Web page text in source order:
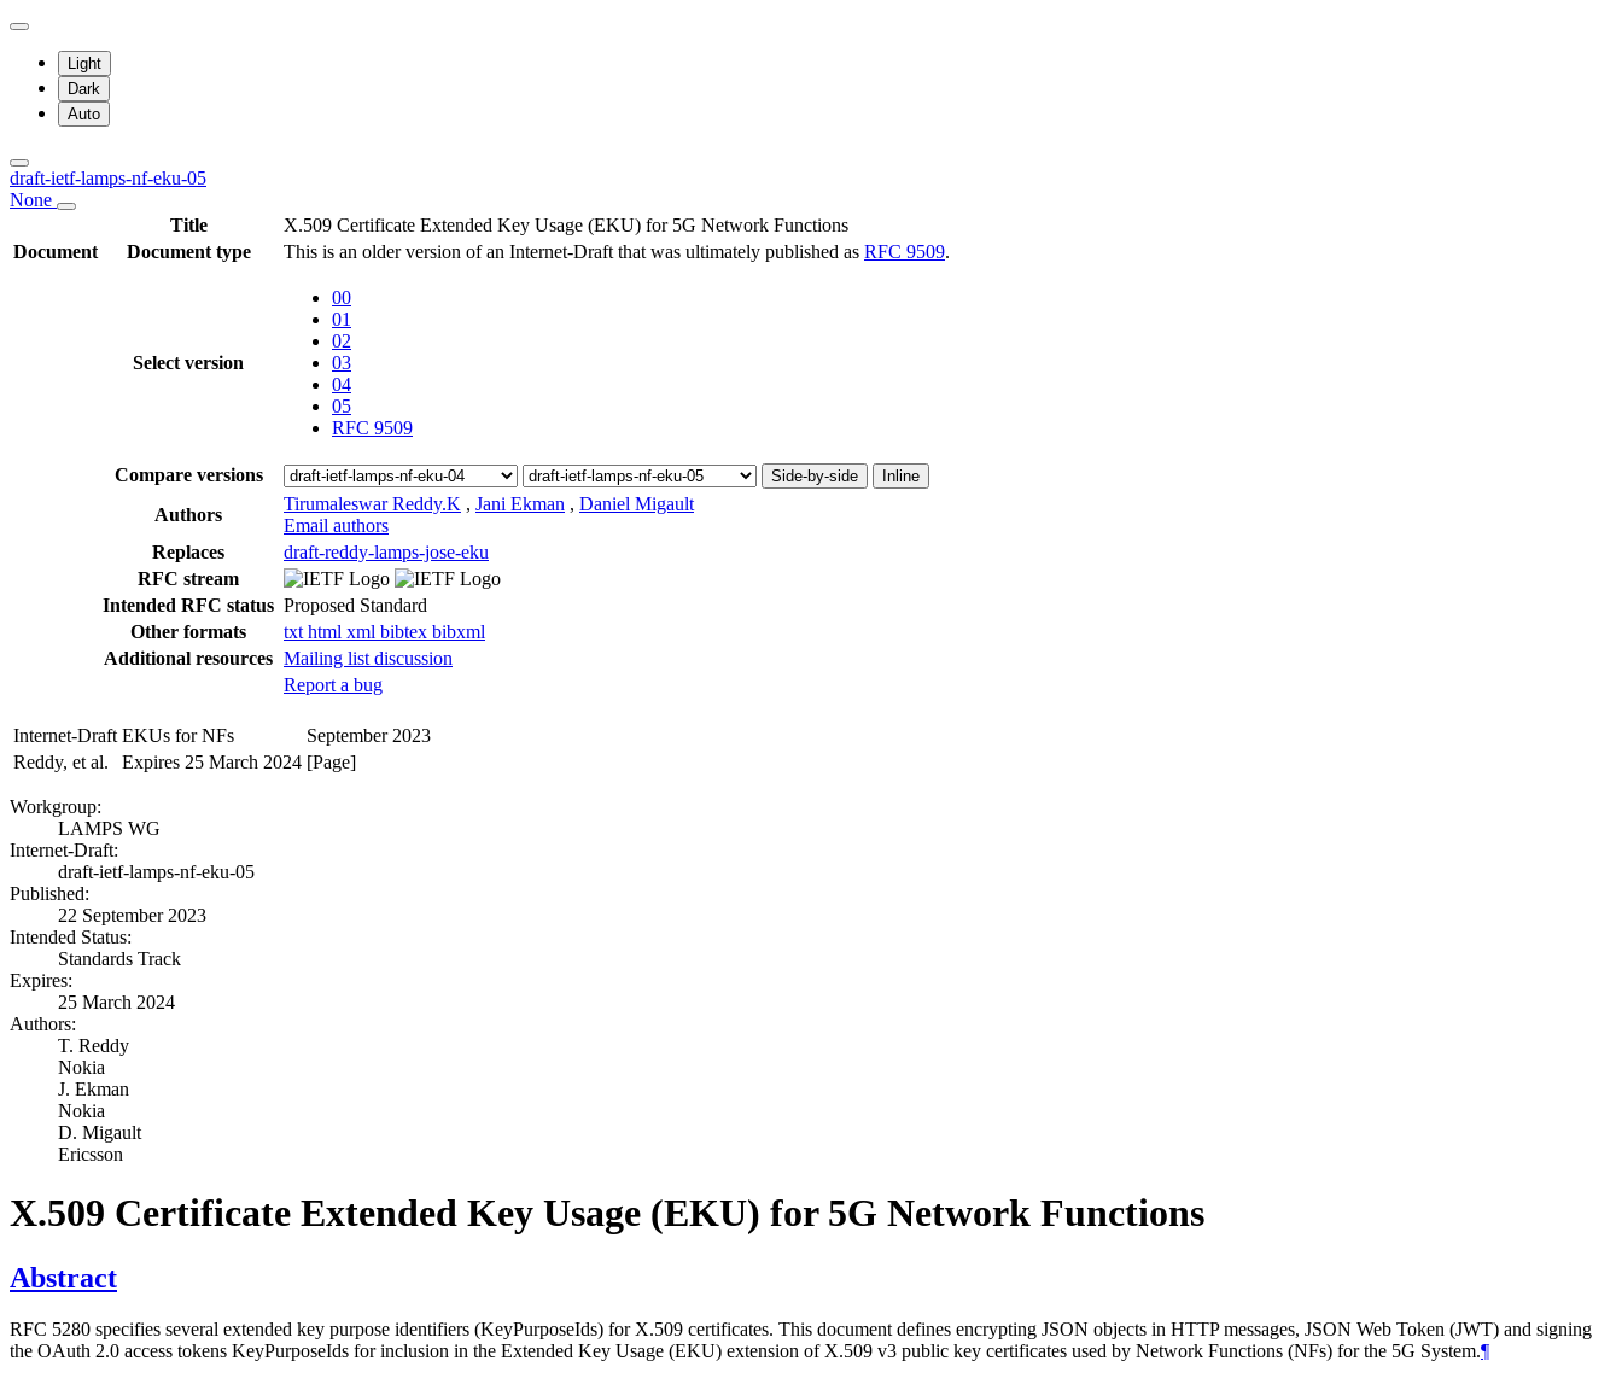
Light
Dark
Auto
draft-ietf-lamps-nf-eku-05
None
Title
X.509 Certificate Extended Key Usage (EKU) for 5G Network Functions
Document
Document type This is an older version of an Internet-Draft that was ultimately published as RFC 9509.
Select version
00
01
02
03
04
05
RFC 9509
Compare versions Side-by-side Inline
Authors
Tirumaleswar Reddy.K , Jani Ekman , Daniel Migault
Email authors
Replaces
draft-reddy-lamps-jose-eku
RFC stream
Intended RFC status Proposed Standard
Other formats
txt html xml bibtex bibxml
Additional resources Mailing list discussion
Report a bug
Internet-Draft EKUs for NFs
September 2023
Reddy, et al.
Expires 25 March 2024 [Page]
Workgroup:
LAMPS WG
Internet-Draft:
draft-ietf-lamps-nf-eku-05
Published:
22 September 2023
Intended Status:
Standards Track
Expires:
25 March 2024
Authors:
T. Reddy
Nokia
J. Ekman
Nokia
D. Migault
Ericsson
X.509 Certificate Extended Key Usage (EKU) for 5G Network Functions
Abstract
RFC 5280 specifies several extended key purpose identifiers (KeyPurposeIds) for X.509 certificates. This document defines encrypting JSON objects in HTTP messages, JSON Web Token (JWT) and signing
the OAuth 2.0 access tokens KeyPurposeIds for inclusion in the Extended Key Usage (EKU) extension of X.509 v3 public key certificates used by Network Functions (NFs) for the 5G System.¶